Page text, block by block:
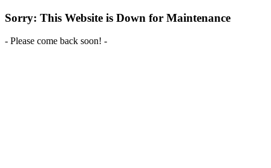
Sorry: This Website is Down for Maintenance
- Please come back soon! -